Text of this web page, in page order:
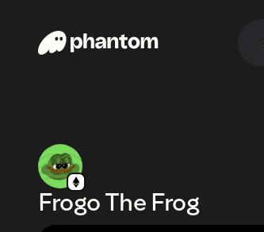
Frogo The Frog